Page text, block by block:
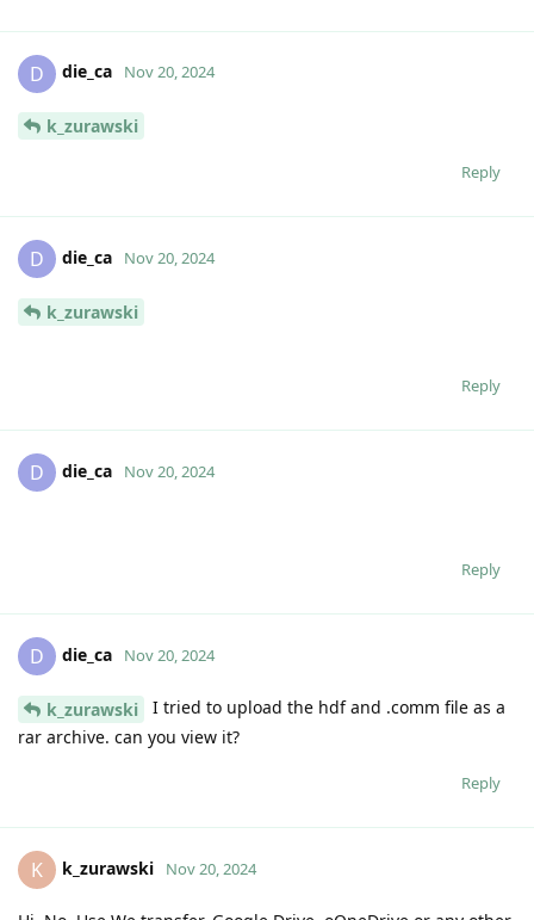
D die_ca Nov 20, 2024
k_zurawski
Reply
D die_ca Nov 20, 2024
k_zurawski
Reply
D die_ca Nov 20, 2024
Reply
D die_ca Nov 20, 2024
k_zurawski
I tried to upload the hdf and .comm file as a
rar archive. can you view it?
Reply
K k_zurawski Nov 20, 2024